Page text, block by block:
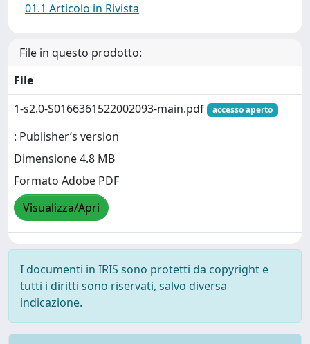
01.1 Articolo in Rivista
File in questo prodotto:
File
1-s2.0-S0166361522002093-main.pdf
accesso aperto
: Publisher’s version
Dimensione 4.8 MB
Formato Adobe PDF
Visualizza/Apri
I documenti in IRIS sono protetti da copyright e
tutti i diritti sono riservati, salvo diversa
indicazione.